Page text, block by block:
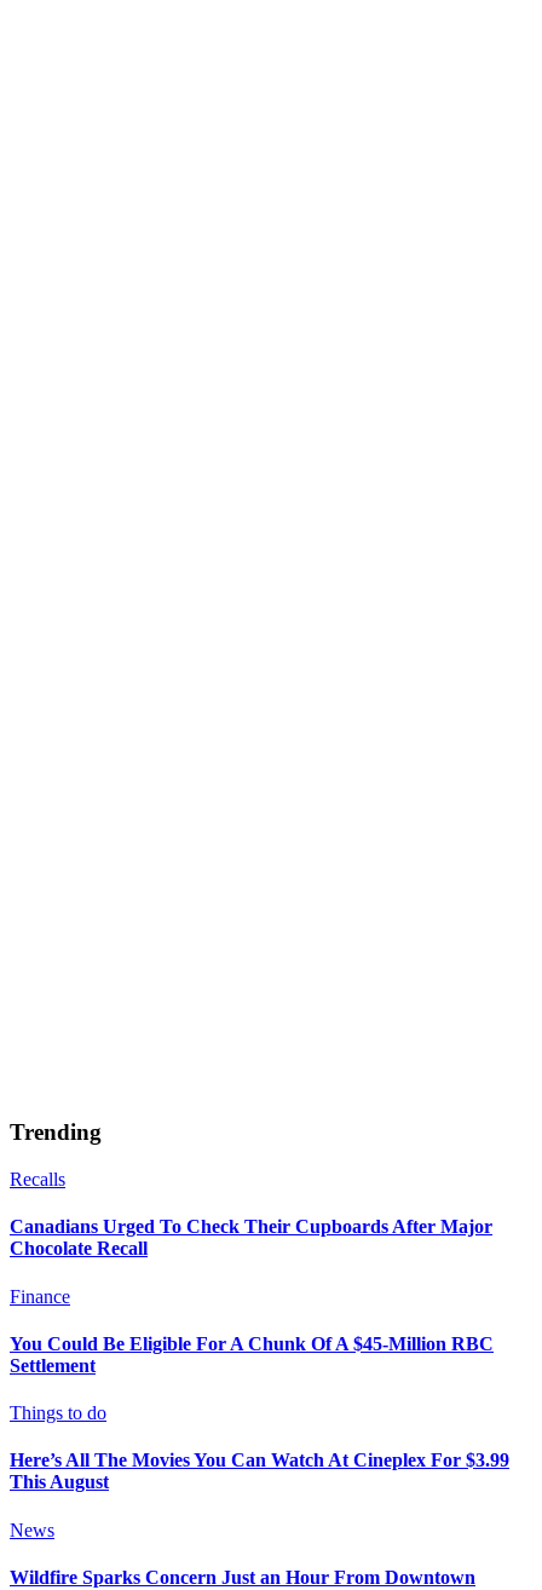
Trending
Recalls
Canadians Urged To Check Their Cupboards After Major
Chocolate Recall
Finance
You Could Be Eligible For A Chunk Of A $45-Million RBC
Settlement
Things to do
Here’s All The Movies You Can Watch At Cineplex For $3.99
This August
News
Wildfire Sparks Concern Just an Hour From Downtown